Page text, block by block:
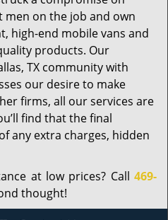
men on the job and own
high-end mobile vans and
products. Our
TX community with
our desire to make
firms, all our services are
find that the final
any extra charges, hidden
at low prices? Call 469-
thought!